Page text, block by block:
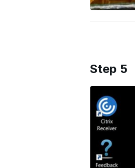
Step 5